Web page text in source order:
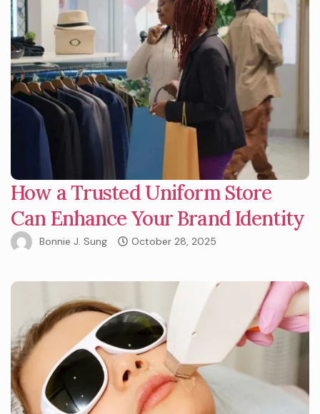
How a Trusted Uniform Store
Can Enhance Your Brand Identity
Bonnie J. Sung October 28, 2025